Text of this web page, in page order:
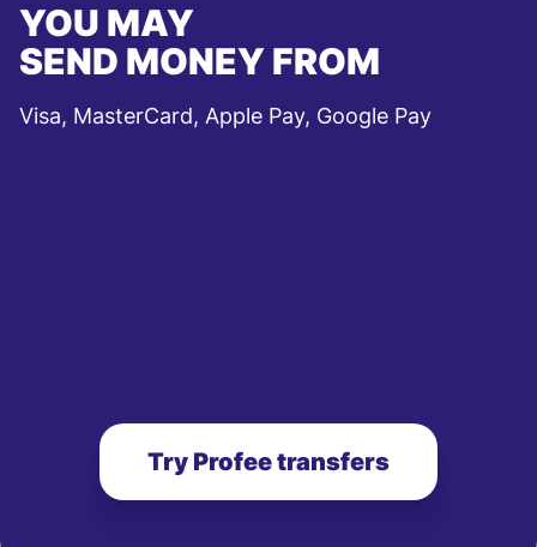
YOU MAY
SEND MONEY FROM
Visa, MasterCard, Apple Pay, Google Pay
Try Profee transfers